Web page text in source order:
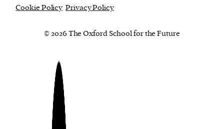
Cookie Policy Privacy Policy
© 2026 The Oxford School for the Future